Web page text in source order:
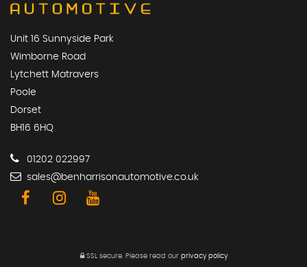
Unit 16 Sunnyside Park
Wimborne Road
Lytchett Matravers
Poole
Dorset
BH16 6HQ
01202 022997
sales@benharrisonautomotive.co.uk
SSL secure.Please read our privacy policy